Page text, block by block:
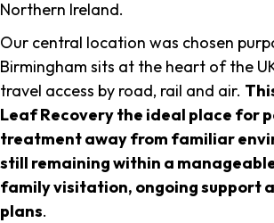
Northern Ireland.
Our central location was chosen
Birmingham sits at the heart of the
travel access by road, rail and air.
Leaf Recovery the ideal place for
treatment away from familiar
still remaining within a
family visitation, ongoing support
plans.